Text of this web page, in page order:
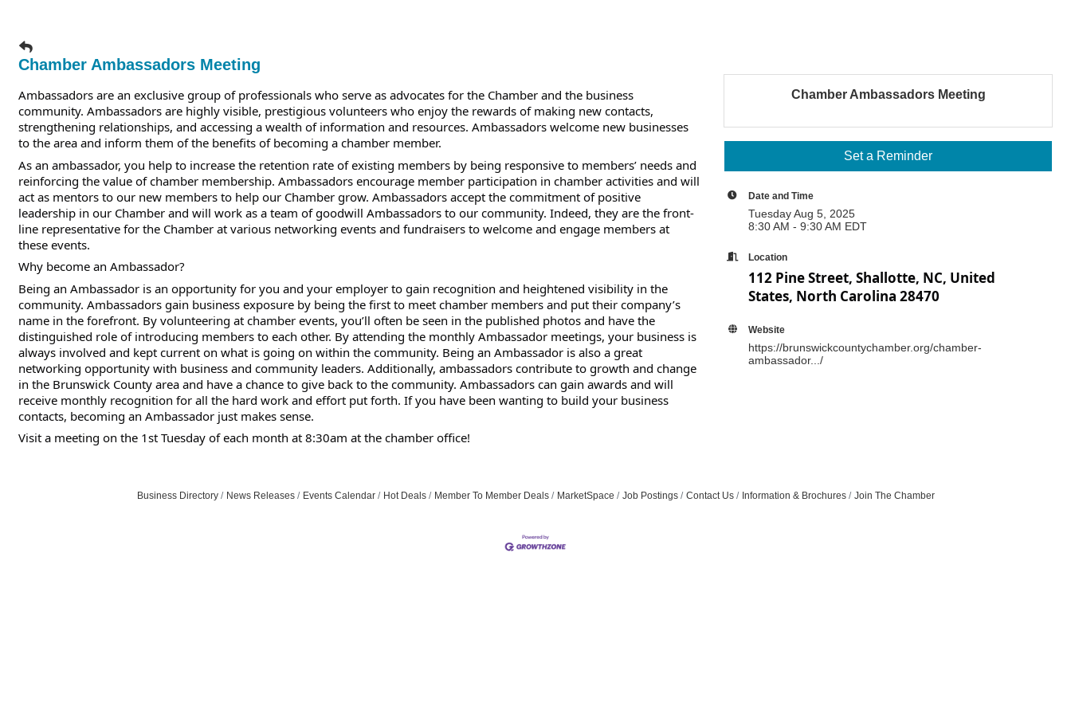
Chamber Ambassadors Meeting
Ambassadors are an exclusive group of professionals who serve as advocates for the Chamber and the business
community. Ambassadors are highly visible, prestigious volunteers who enjoy the rewards of making new contacts,
strengthening relationships, and accessing a wealth of information and resources. Ambassadors welcome new businesses
to the area and inform them of the benefits of becoming a chamber member.
As an ambassador, you help to increase the retention rate of existing members by being responsive to members’ needs and
reinforcing the value of chamber membership. Ambassadors encourage member participation in chamber activities and will
act as mentors to our new members to help our Chamber grow. Ambassadors accept the commitment of positive
leadership in our Chamber and will work as a team of goodwill Ambassadors to our community. Indeed, they are the front-
line representative for the Chamber at various networking events and fundraisers to welcome and engage members at
these events.
Why become an Ambassador?
Being an Ambassador is an opportunity for you and your employer to gain recognition and heightened visibility in the
community. Ambassadors gain business exposure by being the first to meet chamber members and put their company’s
name in the forefront. By volunteering at chamber events, you’ll often be seen in the published photos and have the
distinguished role of introducing members to each other. By attending the monthly Ambassador meetings, your business is
always involved and kept current on what is going on within the community. Being an Ambassador is also a great
networking opportunity with business and community leaders. Additionally, ambassadors contribute to growth and change
in the Brunswick County area and have a chance to give back to the community. Ambassadors can gain awards and will
receive monthly recognition for all the hard work and effort put forth. If you have been wanting to build your business
contacts, becoming an Ambassador just makes sense.
Visit a meeting on the 1st Tuesday of each month at 8:30am at the chamber office!
Chamber Ambassadors Meeting
Set a Reminder
Date and Time
Tuesday Aug 5, 2025
8:30 AM - 9:30 AM EDT
Location
112 Pine Street, Shallotte, NC, United
States, North Carolina 28470
Website
https://brunswickcountychamber.org/chamber-
ambassador.../
Business Directory News Releases Events Calendar Hot Deals Member To Member Deals MarketSpace Job Postings Contact Us Information & Brochures Join The Chamber